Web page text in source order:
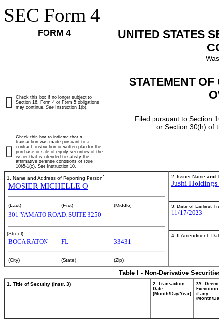
SEC Form 4
FORM 4
UNITED STATES
STATEMENT
Filed pursuant to Section
or Section 30(h) of
Check this box if no longer subject to
Section 16. Form 4 or Form 5 obligations
may continue. See Instruction 1(b).
Check this box to indicate that a
transaction was made pursuant to a
contract, instruction or written plan for the
purchase or sale of equity securities of the
issuer that is intended to satisfy the
affirmative defense conditions of Rule
10b5-1(c). See Instruction 10.
1. Name and Address of Reporting Person*
MOSIER MICHELLE O
(Last) (First) (Middle)
301 YAMATO ROAD, SUITE 3250
(Street)
BOCA RATON FL 33431
(City) (State) (Zip)
2. Issuer Name and
Jushi Holdings
3. Date of Earliest
11/17/2023
4. If Amendment,
Table I - Non-Derivative
1. Title of Security (Instr. 3)
2. Transaction
Date
(Month/Day/Year)
2A.
Execution
if any
(Month/